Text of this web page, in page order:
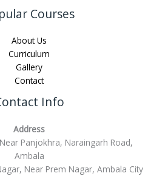
Courses
About Us
Curriculum
Gallery
Contact
Info
Address
Panjokhra, Naraingarh Road,
Ambala
Near Prem Nagar, Ambala City